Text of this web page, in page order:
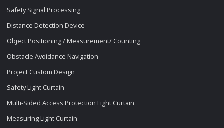
Safety Signal Processing
Distance Detection Device
Object Positioning / Measurement/ Counting
Obstacle Avoidance Navigation
Project Custom Design
Safety Light Curtain
Multi-Sided Access Protection Light Curtain
Measuring Light Curtain